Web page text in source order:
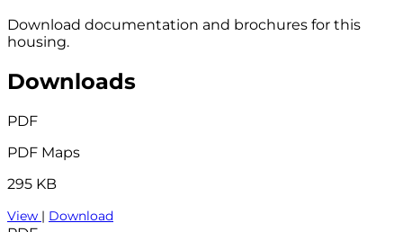
Download documentation and brochures for this
housing.
Downloads
PDF
PDF Maps
295 KB
View | Download